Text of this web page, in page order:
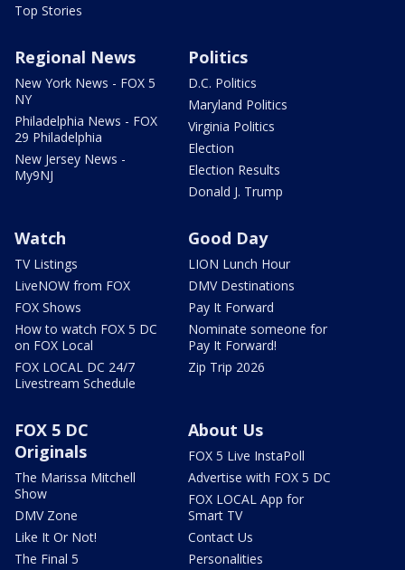
Top Stories
Regional News
New York News - FOX 5
NY
Philadelphia News - FOX
29 Philadelphia
New Jersey News -
My9NJ
Politics
D.C. Politics
Maryland Politics
Virginia Politics
Election
Election Results
Donald J. Trump
Watch
TV Listings
LiveNOW from FOX
FOX Shows
How to watch FOX 5 DC
on FOX Local
FOX LOCAL DC 24/7
Livestream Schedule
Good Day
LION Lunch Hour
DMV Destinations
Pay It Forward
Nominate someone for
Pay It Forward!
Zip Trip 2026
FOX 5 DC
Originals
The Marissa Mitchell
Show
DMV Zone
Like It Or Not!
The Final 5
About Us
FOX 5 Live InstaPoll
Advertise with FOX 5 DC
FOX LOCAL App for
Smart TV
Contact Us
Personalities